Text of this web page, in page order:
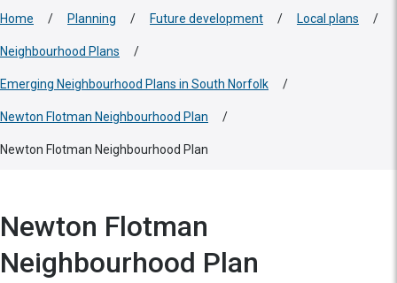
Home / Planning / Future development / Local plans /
Neighbourhood Plans /
Emerging Neighbourhood Plans in South Norfolk /
Newton Flotman Neighbourhood Plan /
Newton Flotman Neighbourhood Plan
Newton Flotman
Neighbourhood Plan